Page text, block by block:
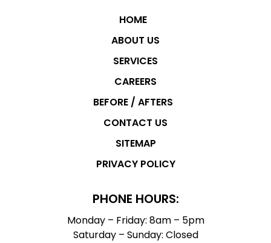
HOME
ABOUT US
SERVICES
CAREERS
BEFORE / AFTERS
CONTACT US
SITEMAP
PRIVACY POLICY
PHONE HOURS:
Monday – Friday: 8am – 5pm
Saturday – Sunday: Closed